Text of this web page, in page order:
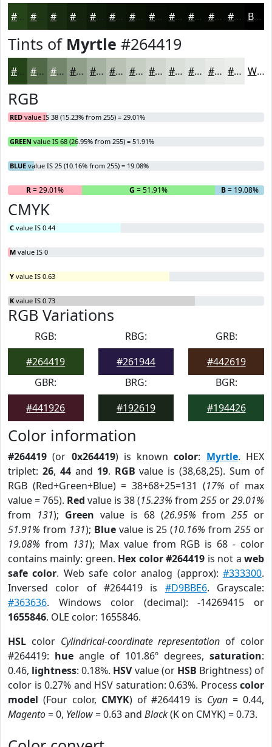
#264419 #182B10 #13220D #0F1B0A #0C1608 #0A1206 #080E05 #060B04 #050903 #040702 #030602 Black
Tints of Myrtle #264419
#264419 #516947 #74876C #909F89 #A6B2A1 #B8C1B4 #C6CDC3 #D1D7CF #DADFD9 #E1E5E1 #E7EAE7 #ECEEEC White
RGB
RED value IS 38 (15.23% from 255) = 29.01%
GREEN value IS 68 (26.95% from 255) = 51.91%
BLUE value IS 25 (10.16% from 255) = 19.08%
R= 29.01% G = 51.91% B= 19.08%
CMYK
C value IS 0.44
M value IS 0
Y value IS 0.63
K value IS 0.73
RGB Variations
RGB:
#264419
RBG:
#261944
GRB:
#442619
GBR:
#441926
BRG:
#192619
BGR:
#194426
Color information
#264419 (or 0x264419) is knowncolor: Myrtle. HEX
triplet: 26, 44and 19. RGB value is (38,68,25). Sum of
RGB (Red+Green+Blue) = 38+68+25=131 (17% of max
value = 765). Red value is 38 (15.23% from 255 or29.01%
from 131); Green value is 68 (26.95% from 255 or
51.91% from 131); Bluevalue is 25 (10.16% from255 or
19.08% from 131); Max value from RGB is 68 - color
contains mainly: green. Hex color #264419 is not aweb
safe color. Web safe color analog (approx):#333300.
Inversed color of #264419 is #D9BBE6. Grayscale:
#363636. Windows color (decimal): -14269415 or
1655846. OLE color: 1655846.
HSL color Cylindrical-coordinate representation of color
#264419: hue angle of 101.86º degrees, saturation:
0.46, lightness: 0.18%. HSVvalue (or HSB Brightness) of
color is 0.27% and HSV saturation: 0.63%. Process color
model (Four color, CMYK) of #264419 is Cyan = 0.44,
Magento= 0, Yellow= 0.63 and Black(K on CMYK) = 0.73.